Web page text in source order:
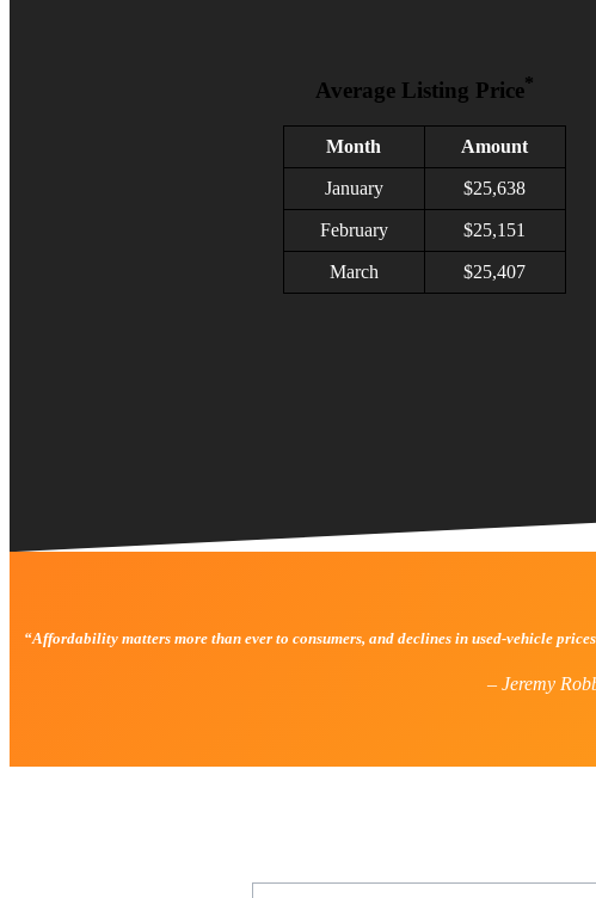
Average Listing Price*
Month Amount
January $25,638
February $25,151
March $25,407
“Affordability matters more than ever to consumers, and declines in used-vehicle
– Jeremy